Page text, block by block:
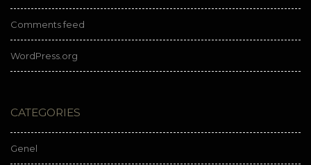
Comments feed
WordPress.org
CATEGORIES
Genel